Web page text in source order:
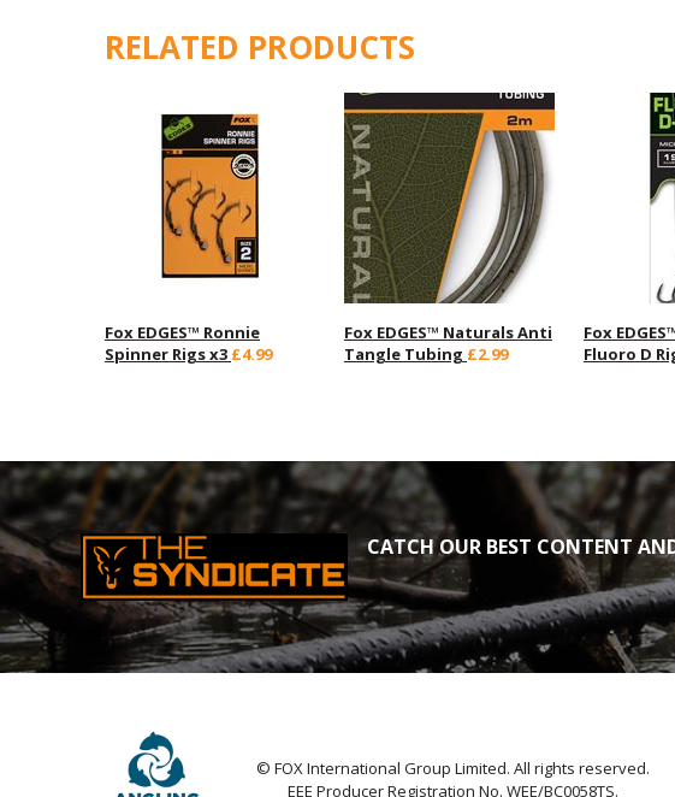
RELATED PRODUCTS
Fox EDGES™ Ronnie
Spinner Rigs x3 £4.99
Fox EDGES™ Naturals Anti
Tangle Tubing £2.99
Fox
Fluoro D
CATCH OUR BEST CONTENT
© FOX International Group Limited. All rights reserved.
EEE Producer Registration No. WEE/BC0058TS.